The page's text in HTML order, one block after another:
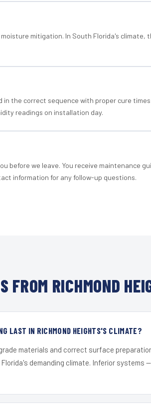
mitigation. In South Florida's climate,
in the correct sequence with proper cure
readings on installation day.
before we leave. You receive maintenance
information for any follow-up questions.
FROM RICHMOND
LAST IN RICHMOND HEIGHTS'S CLIMATE?
materials and correct surface
demanding climate. Inferior systems